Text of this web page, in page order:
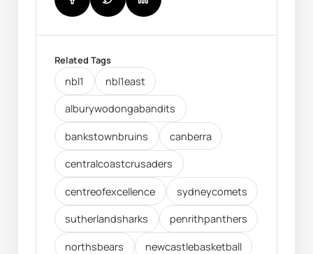
Related Tags
nbl1 nbl1east
alburywodongabandits
bankstownbruins canberra
centralcoastcrusaders
centreofexcellence sydneycomets
sutherlandsharks penrithpanthers
northsbears newcastlebasketball